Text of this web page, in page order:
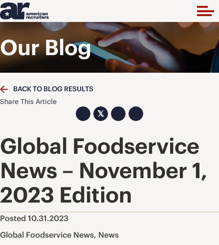
Our Blog
BACK TO BLOG RESULTS
Share This Article
𝕏
Global Foodservice
News – November 1,
2023 Edition
Posted 10.31.2023
Global Foodservice News, News